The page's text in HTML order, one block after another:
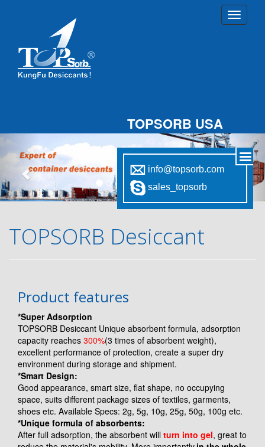
TOPSORB USA
TOPSORB Desiccant
Product features
*Super Adsorption
TOPSORB Desiccant Unique absorbent formula, adsorption
capacity reaches 300%(3 times of absorbent weight),
excellent performance of protection, create a super dry
environment during storage and shipment.
*Smart Design:
Good appearance, smart size, flat shape, no occupying
space, suits different package sizes of textiles, garments,
shoes etc. Available Specs: 2g, 5g, 10g, 25g, 50g, 100g etc.
*Unique formula of absorbents:
After full adsorption, the absorbent will turn into gel, great to
info@topsorb.com
sales_topsorb